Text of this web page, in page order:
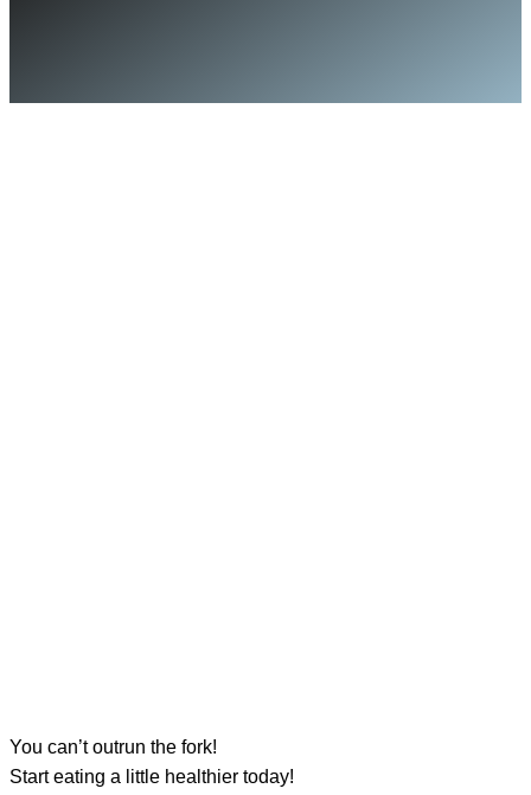
You can’t outrun the fork!
Start eating a little healthier today!